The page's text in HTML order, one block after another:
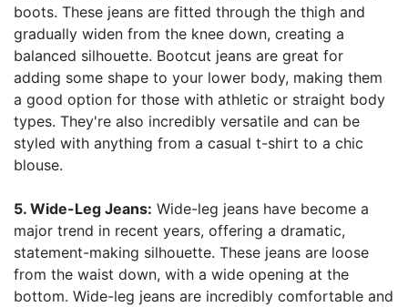
boots. These jeans are fitted through the thigh and
gradually widen from the knee down, creating a
balanced silhouette. Bootcut jeans are great for
adding some shape to your lower body, making them
a good option for those with athletic or straight body
types. They're also incredibly versatile and can be
styled with anything from a casual t-shirt to a chic
blouse.
5. Wide-Leg Jeans: Wide-leg jeans have become a
major trend in recent years, offering a dramatic,
statement-making silhouette. These jeans are loose
from the waist down, with a wide opening at the
bottom. Wide-leg jeans are incredibly comfortable and